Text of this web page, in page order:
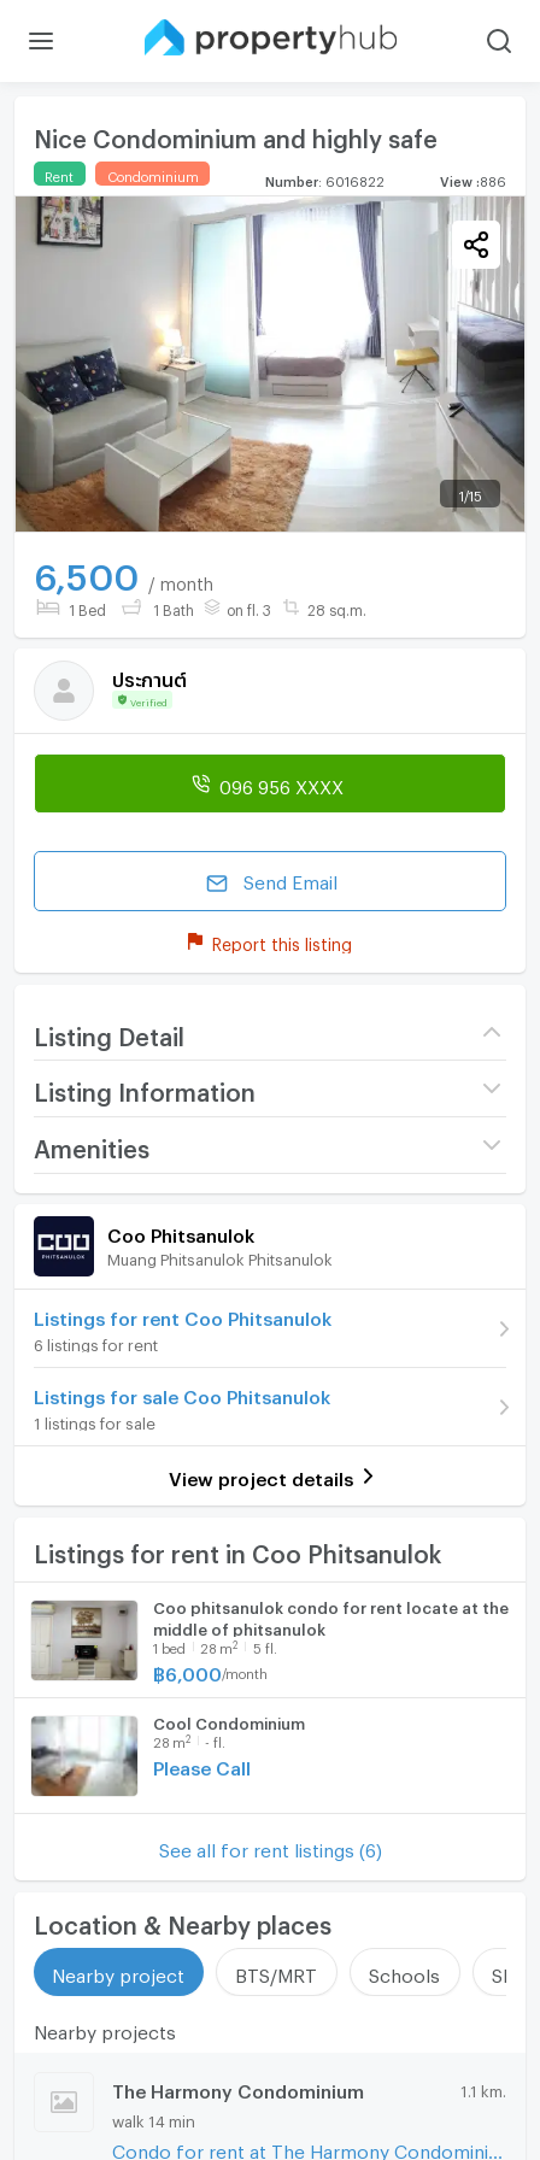
Nice Condominium and highly safe
Rent Condominium Number 6016822 View 886
1 /15
6,500 / month
1 Bed 1 Bath on fl. 3 28 sq.m.
ประกานต์
Verified
096 956 XXXX
Send Email
Report this listing
Listing Detail
Listing Information
Project name Coo Phitsanulok
/ month
Available for rent
Advanced Payment
Room type
On Floor 3
Room direction
Number of bedrooms 1 Bed
Number of bathrooms
Amenities
Room amenities Project Facilities
Furniture
Home phone
Air conditioner
Hot/warm water heater
Room digital lock system
TV
Fridge
Hood
Washing machine
Coo Phitsanulok
Muang Phitsanulok Phitsanulok
Listings for rent Coo Phitsanulok
6 listings for rent
Listings for sale Coo Phitsanulok
1 listings for sale
View project details
Listings for rent in Coo Phitsanulok
Coo phitsanulok condo for rent locate at the
middle of phitsanulok
1 bed 28 m2 5 fl.
฿6,000 /month
Cool Condominium
28 m2 - fl.
Please Call
See all for rent listings (6)
Location & Nearby places
Nearby project BTS/MRT Schools
Nearby projects
The Harmony Condominium 1.1 km.
walk 14 min